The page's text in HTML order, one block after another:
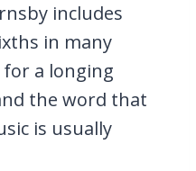
includes
in many
for a longing
the word that
is usually